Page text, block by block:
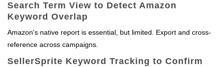
Search Term View to Detect Amazon
Keyword Overlap
Amazon's native report is essential, but limited. Export and cross-
reference across campaigns.
SellerSprite Keyword Tracking to Confirm